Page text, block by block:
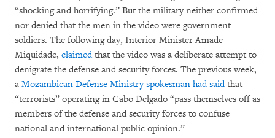
“shocking and horrifying.” But the military neither confirmed
nor denied that the men in the video were government
soldiers. The following day, Interior Minister Amade
Miquidade, claimedthat the video was a deliberate attempt to
denigrate the defense and security forces. The previous week,
a Mozambican Defense Ministry spokesman had saidthat
“terrorists” operating in Cabo Delgado “pass themselves off as
members of the defense and security forces to confuse
national and international public opinion.”